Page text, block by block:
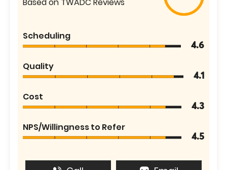
Scheduling
4.6
Quality
4.1
Cost
4.3
NPS/Willingness to Refer
4.5